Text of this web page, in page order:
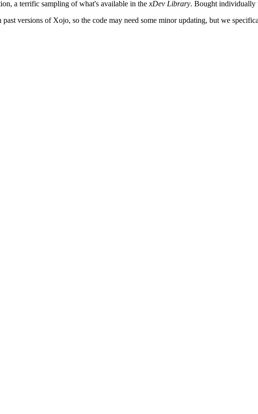
a terrific sampling of what's available in the xDev Library. Bought individually
versions of Xojo, so the code may need some minor updating, but we